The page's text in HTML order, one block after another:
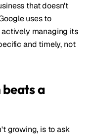
that doesn't
uses to
managing its
and timely, not
a
growing, is to ask